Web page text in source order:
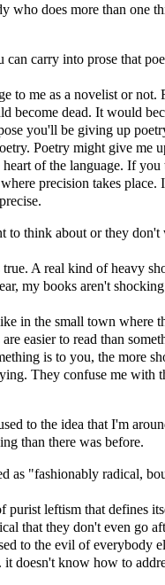
who does more than one
carry into prose that
to me as a novelist or not.
become dead. It would
you'll be giving up
Poetry might give me
of the language. If you
precision takes place.
think about or they don't
A real kind of heavy
my books aren't
in the small town where
easier to read than
is to you, the more
They confuse me with
to the idea that I'm
than there was before.
as "fashionably radical,
leftism that defines
that they don't even go
to the evil of everybody
it doesn't know how to